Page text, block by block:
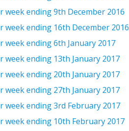
week ending 9th December 2016
week ending 16th December 2016
week ending 6th January 2017
week ending 13th January 2017
week ending 20th January 2017
week ending 27th January 2017
week ending 3rd February 2017
week ending 10th February 2017